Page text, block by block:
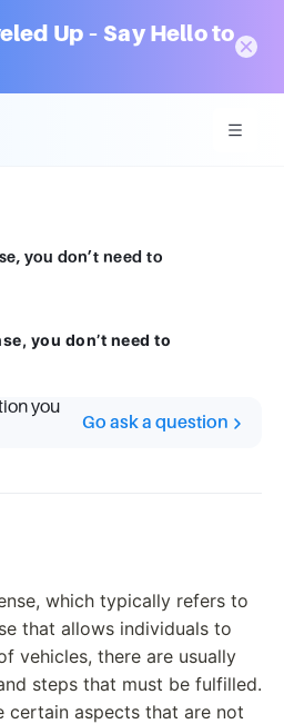
Up – Say Hello to
you don’t need to
you don’t need to
you
Go ask a question
which typically refers to
that allows individuals to
vehicles, there are usually
steps that must be fulfilled.
certain aspects that are not